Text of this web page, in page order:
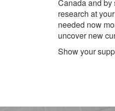
Canada and by
research at
needed now
uncover new
Show your